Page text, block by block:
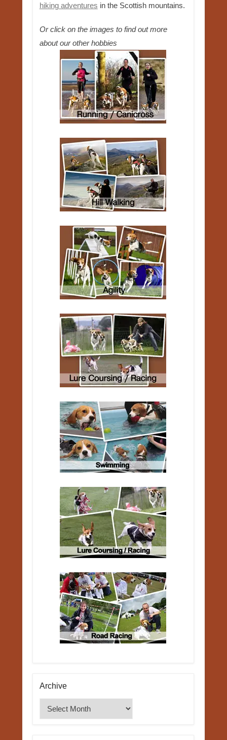
hiking adventures in the Scottish mountains.
Or click on the images to find out more
about our other hobbies
Archive
Archive